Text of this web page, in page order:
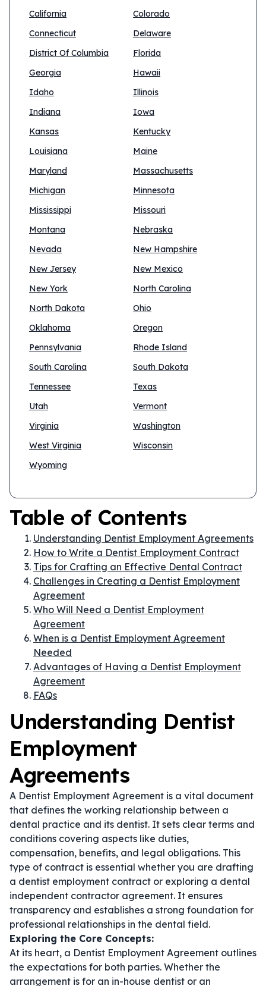
California
Colorado
Connecticut
Delaware
District Of Columbia
Florida
Georgia
Hawaii
Idaho
Illinois
Indiana
Iowa
Kansas
Kentucky
Louisiana
Maine
Maryland
Massachusetts
Michigan
Minnesota
Mississippi
Missouri
Montana
Nebraska
Nevada
New Hampshire
New Jersey
New Mexico
New York
North Carolina
North Dakota
Ohio
Oklahoma
Oregon
Pennsylvania
Rhode Island
South Carolina
South Dakota
Tennessee
Texas
Utah
Vermont
Virginia
Washington
West Virginia
Wisconsin
Wyoming
Table of Contents
Understanding Dentist Employment Agreements
How to Write a Dentist Employment Contract
Tips for Crafting an Effective Dental Contract
Challenges in Creating a Dentist Employment
Agreement
Who Will Need a Dentist Employment
Agreement
When is a Dentist Employment Agreement
Needed
Advantages of Having a Dentist Employment
Agreement
FAQs
Understanding Dentist
Employment
Agreements
A Dentist Employment Agreement is a vital document
that defines the working relationship between a
dental practice and its dentist. It sets clear terms and
conditions covering aspects like duties,
compensation, benefits, and legal obligations. This
type of contract is essential whether you are drafting
a dentist employment contract or exploring a dental
independent contractor agreement. It ensures
transparency and establishes a strong foundation for
professional relationships in the dental field.
Exploring the Core Concepts:
At its heart, a Dentist Employment Agreement outlines
the expectations for both parties. Whether the
arrangement is for an in-house dentist or an